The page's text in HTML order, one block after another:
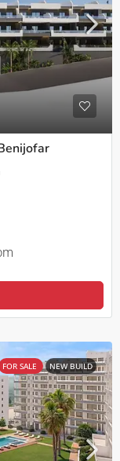
FOR SALE NEW BUILD